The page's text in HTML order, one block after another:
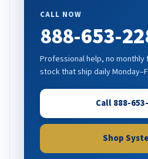
CALL NOW
888-653-
Professional help, no
stock that ship daily
Call 888-
Shop